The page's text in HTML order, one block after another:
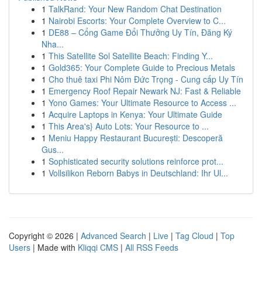
1 TalkRand: Your New Random Chat Destination
1 Nairobi Escorts: Your Complete Overview to C...
1 DE88 – Cổng Game Đổi Thưởng Uy Tín, Đăng Ký
Nha...
1 This Satellite Sol Satellite Beach: Finding Y...
1 Gold365: Your Complete Guide to Precious Metals
1 Cho thuê taxi Phi Nôm Đức Trọng - Cung cấp Uy Tín
1 Emergency Roof Repair Newark NJ: Fast & Reliable
1 Yono Games: Your Ultimate Resource to Access ...
1 Acquire Laptops in Kenya: Your Ultimate Guide
1 This Area's} Auto Lots: Your Resource to ...
1 Meniu Happy Restaurant București: Descoperă
Gus...
1 Sophisticated security solutions reinforce prot...
1 Vollsilikon Reborn Babys in Deutschland: Ihr Ul...
Copyright © 2026 | Advanced Search | Live | Tag Cloud | Top
Users | Made with Kliqqi CMS | All RSS Feeds